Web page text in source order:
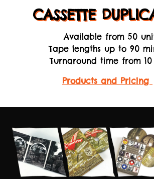
CASSETTE
Available from 50
Tape lengths up to 90
Turnaround time from 10
Products and Pricing